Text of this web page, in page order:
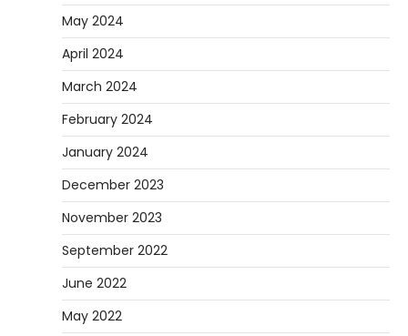
May 2024
April 2024
March 2024
February 2024
January 2024
December 2023
November 2023
September 2022
June 2022
May 2022